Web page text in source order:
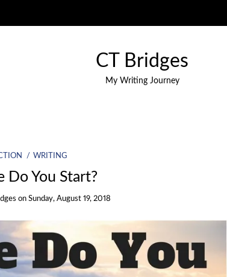
CT Bridges
My Writing Journey
WRITING
Do You Start?
on Sunday, August 19, 2018